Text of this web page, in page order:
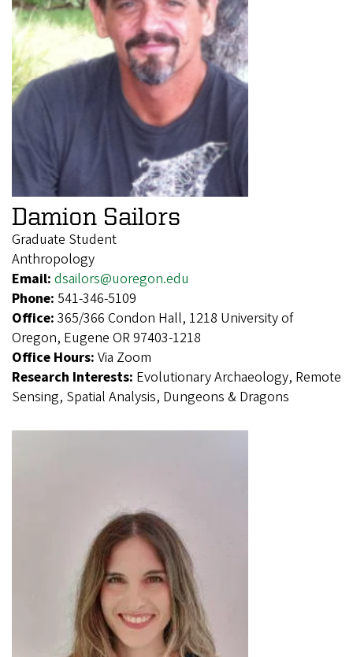
Damion Sailors
Graduate Student
Anthropology
Email: dsailors@uoregon.edu
Phone: 541-346-5109
Office: 365/366 Condon Hall, 1218 University of
Oregon, Eugene OR 97403-1218
Office Hours: Via Zoom
Research Interests: Evolutionary Archaeology, Remote
Sensing, Spatial Analysis, Dungeons & Dragons